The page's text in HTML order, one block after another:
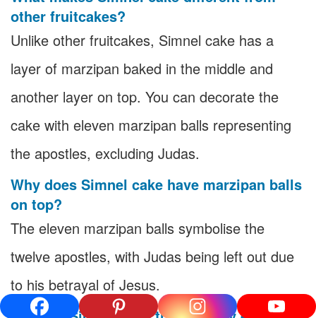
other fruitcakes?
Unlike other fruitcakes, Simnel cake has a
layer of marzipan baked in the middle and
another layer on top. You can decorate the
cake with eleven marzipan balls representing
the apostles, excluding Judas.
Why does Simnel cake have marzipan balls
on top?
The eleven marzipan balls symbolise the
twelve apostles, with Judas being left out due
to his betrayal of Jesus.